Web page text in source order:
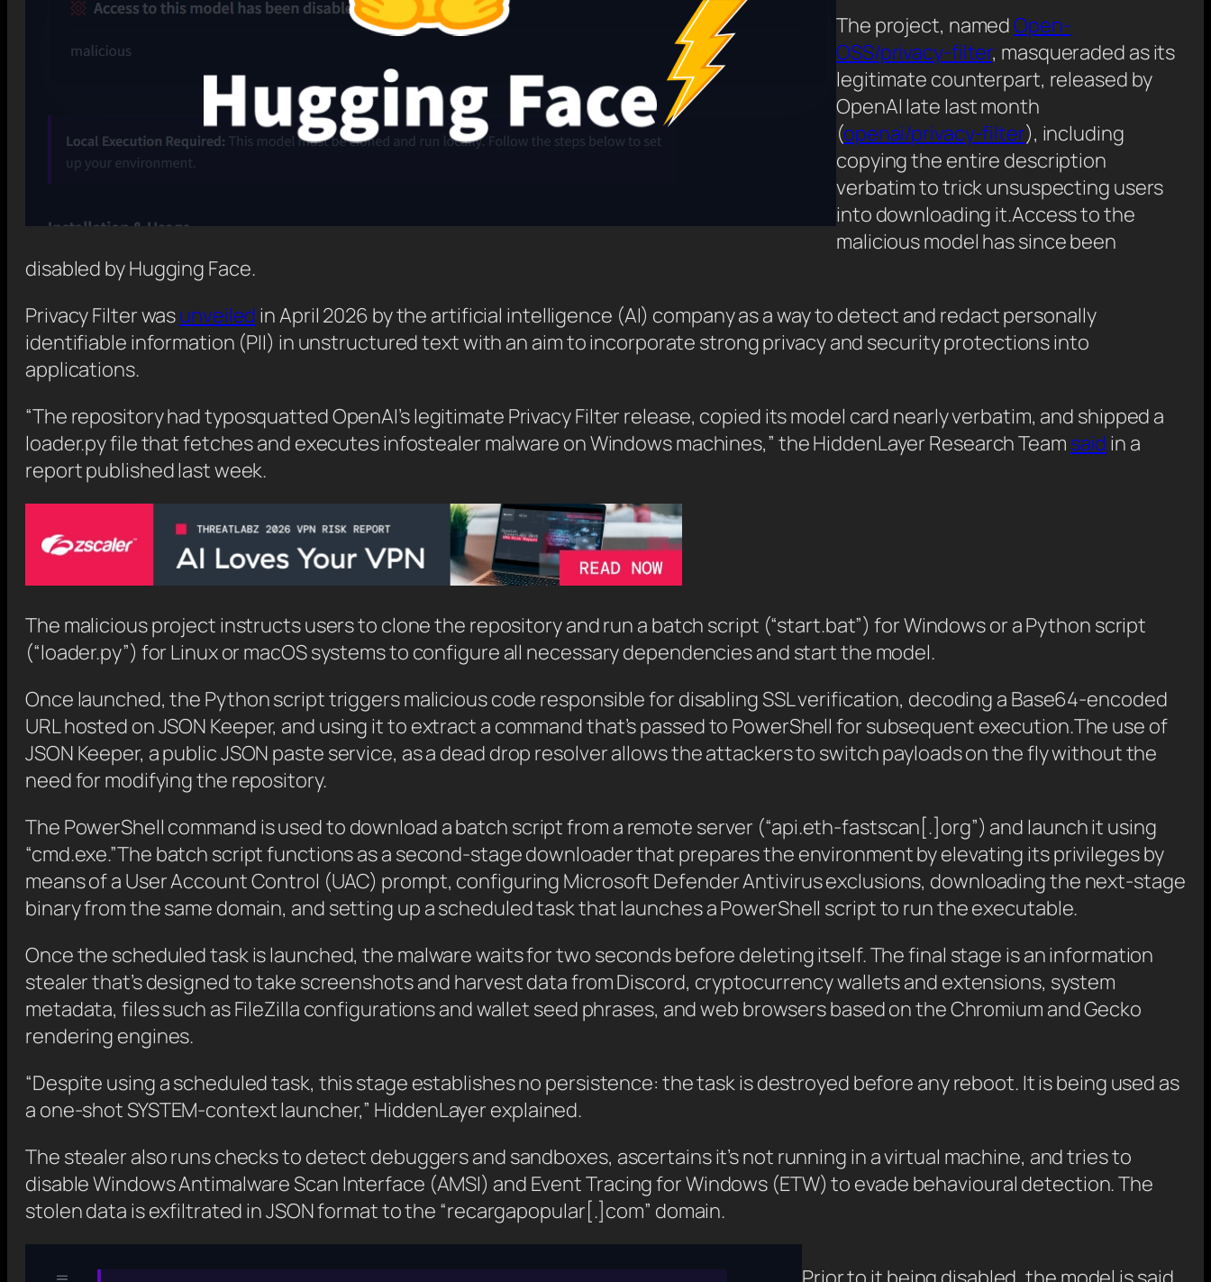
The project, namedOpen-
OSS/privacy-filter, masqueraded as its
legitimate counterpart, released by
OpenAI late last month
(openai/privacy-filter), including
copying the entire description
verbatim to trick unsuspecting users
into downloading it.Access to the
malicious model has since been
disabled by Hugging Face.
Privacy Filter wasunveiled in April 2026 by the artificial intelligence (AI) company as a way to detect and redact personally
identifiable information (PII) in unstructured text with an aim to incorporate strong privacy and security protections into
applications.
“The repository had typosquatted OpenAI’s legitimate Privacy Filter release, copied its model card nearly verbatim, and shipped a
loader.py file that fetches and executes infostealer malware on Windows machines,” the HiddenLayer Research Team said in a
report published last week.
The malicious project instructs users to clone the repository and run a batch script (“start.bat”) for Windows or a Python script
(“loader.py”) for Linux or macOS systems to configure all necessary dependencies and start the model.
Once launched, the Python script triggers malicious code responsible for disabling SSL verification, decoding a Base64-encoded
URL hosted on JSON Keeper, and using it to extract a command that’s passed to PowerShell for subsequent execution.The use of
JSON Keeper, a public JSON paste service, as a dead drop resolver allows the attackers to switch payloads on the fly without the
need for modifying the repository.
The PowerShell command is used to download a batch script from a remote server (“api.eth-fastscan[.]org”) and launch it using
“cmd.exe.”The batch script functions as a second-stage downloader that prepares the environment by elevating its privileges by
means of a User Account Control (UAC) prompt, configuring Microsoft Defender Antivirus exclusions, downloading the next-stage
binary from the same domain, and setting up a scheduled task that launches a PowerShell script to run the executable.
Once the scheduled task is launched, the malware waits for two seconds before deleting itself. The final stage is an information
stealer that’s designed to take screenshots and harvest data from Discord, cryptocurrency wallets and extensions, system
metadata, files such as FileZilla configurations and wallet seed phrases, and web browsers based on the Chromium and Gecko
rendering engines.
“Despite using a scheduled task, this stage establishes no persistence: the task is destroyed before any reboot. It is being used as
a one-shot SYSTEM-context launcher,” HiddenLayer explained.
The stealer also runs checks to detect debuggers and sandboxes, ascertains it’s not running in a virtual machine, and tries to
disable Windows Antimalware Scan Interface (AMSI) and Event Tracing for Windows (ETW) to evade behavioural detection. The
stolen data is exfiltrated in JSON format to the “recargapopular[.]com” domain.